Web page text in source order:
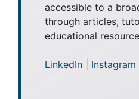
accessible to a
through articles,
educational
LinkedIn Instagram